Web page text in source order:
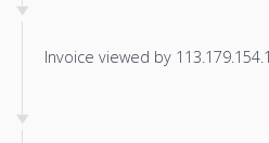
Invoice viewed by